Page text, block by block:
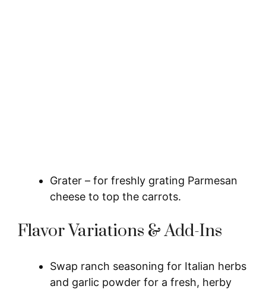
Grater – for freshly grating Parmesan
cheese to top the carrots.
Flavor Variations & Add-Ins
Swap ranch seasoning for Italian herbs
and garlic powder for a fresh, herby